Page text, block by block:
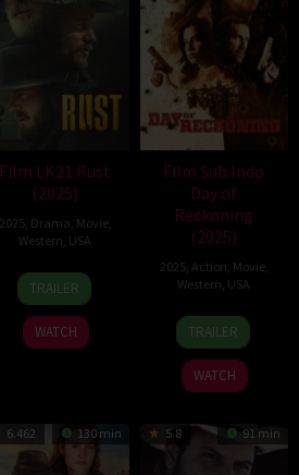
Film LK21 Rust
(2025)
2025, Drama Movie,
Western USA
1
May
2025
Dave
Halls
TRAILER
WATCH
Film Sub Indo
Day of
Reckoning
(2025)
2025, Action Movie,
Western USA
28
Mar
2025
Shaun
Silva
TRAILER
WATCH
6.462 130 min 5.8 91 min